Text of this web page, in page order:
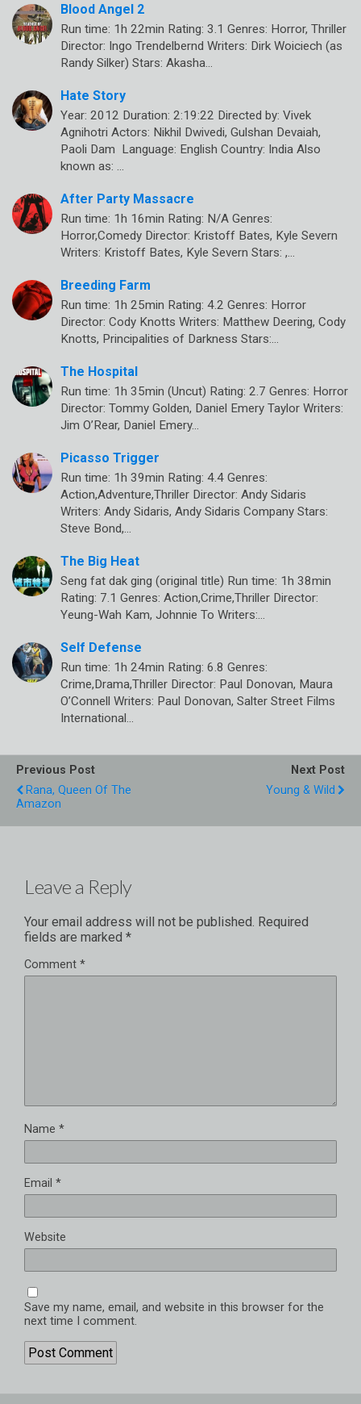
Blood Angel 2
Run time: 1h 22min Rating: 3.1 Genres: Horror, Thriller
Director: Ingo Trendelbernd Writers: Dirk Woiciech (as
Randy Silker) Stars: Akasha…
Hate Story
Year: 2012 Duration: 2:19:22 Directed by: Vivek
Agnihotri Actors: Nikhil Dwivedi, Gulshan Devaiah,
Paoli Dam Language: English Country: India Also
known as: …
After Party Massacre
Run time: 1h 16min Rating: N/A Genres:
Horror,Comedy Director: Kristoff Bates, Kyle Severn
Writers: Kristoff Bates, Kyle Severn Stars: ,…
Breeding Farm
Run time: 1h 25min Rating: 4.2 Genres: Horror
Director: Cody Knotts Writers: Matthew Deering, Cody
Knotts, Principalities of Darkness Stars:…
The Hospital
Run time: 1h 35min (Uncut) Rating: 2.7 Genres: Horror
Director: Tommy Golden, Daniel Emery Taylor Writers:
Jim O’Rear, Daniel Emery…
Picasso Trigger
Run time: 1h 39min Rating: 4.4 Genres:
Action,Adventure,Thriller Director: Andy Sidaris
Writers: Andy Sidaris, Andy Sidaris Company Stars:
Steve Bond,…
The Big Heat
Seng fat dak ging (original title) Run time: 1h 38min
Rating: 7.1 Genres: Action,Crime,Thriller Director:
Yeung-Wah Kam, Johnnie To Writers:…
Self Defense
Run time: 1h 24min Rating: 6.8 Genres:
Crime,Drama,Thriller Director: Paul Donovan, Maura
O’Connell Writers: Paul Donovan, Salter Street Films
International…
Previous Post
Rana, Queen Of The
Amazon
Next Post
Young & Wild
Leave a Reply
Your email address will not be published. Required
fields are marked *
Comment *
Name *
Email *
Website
Save my name, email, and website in this browser for the
next time I comment.